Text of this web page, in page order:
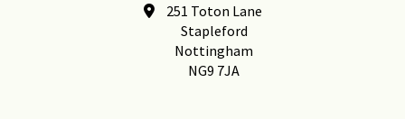
251 Toton Lane
Stapleford
Nottingham
NG9 7JA